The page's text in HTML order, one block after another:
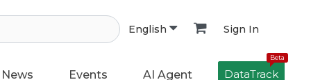
English Sign In
News Events AI Agent
Beta
DataTrack